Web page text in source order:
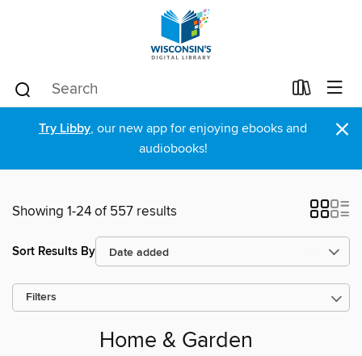
Try Libby, our new app for enjoying ebooks and
audiobooks!
×
Showing 1-24 of 557 results
Sort Results By
Filters
Home & Garden